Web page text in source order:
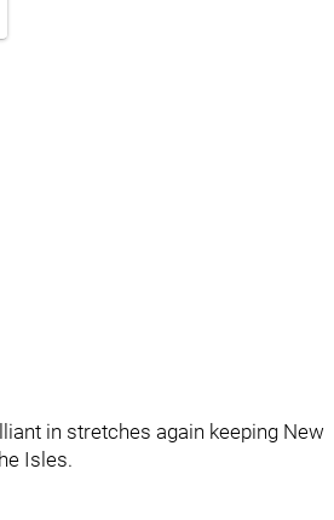
in stretches again keeping New
Isles.